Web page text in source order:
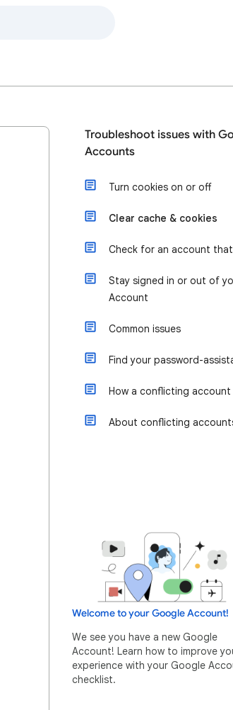
Troubleshoot issues with
Accounts
Turn cookies on or off
Clear cache & cookies
Check for an account
Stay signed in or out of
Account
Common issues
Find your password-
How a conflicting
About conflicting
Welcome to your Google Account!
We see you have a new Google
Account! Learn how to improve
experience with your Google
checklist.